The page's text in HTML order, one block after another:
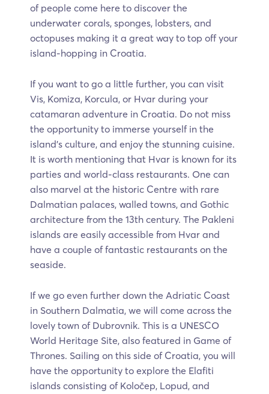
of people come here to discover the
underwater corals, sponges, lobsters, and
octopuses making it a great way to top off your
island-hopping in Croatia.
If you want to go a little further, you can visit
Vis, Komiza, Korcula, or Hvar during your
catamaran adventure in Croatia. Do not miss
the opportunity to immerse yourself in the
island’s culture, and enjoy the stunning cuisine.
It is worth mentioning that Hvar is known for its
parties and world-class restaurants. One can
also marvel at the historic Centre with rare
Dalmatian palaces, walled towns, and Gothic
architecture from the 13th century. The Pakleni
islands are easily accessible from Hvar and
have a couple of fantastic restaurants on the
seaside.
If we go even further down the Adriatic Coast
in Southern Dalmatia, we will come across the
lovely town of Dubrovnik. This is a UNESCO
World Heritage Site, also featured in Game of
Thrones. Sailing on this side of Croatia, you will
have the opportunity to explore the Elafiti
islands consisting of Koločep, Lopud, and